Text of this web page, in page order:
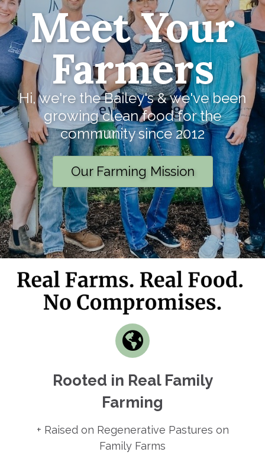
Meet Your
Farmers
Hi, we're the Bailey's & we've been
growing clean food for the
community since 2012
Our Farming Mission
Rooted in Real Family
Farming
+ Raised on Regenerative Pastures on
Family Farms